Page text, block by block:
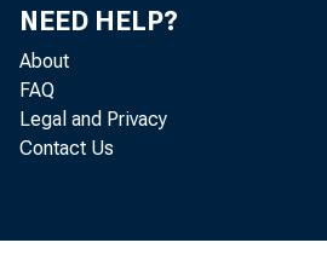
NEED HELP?
About
FAQ
Legal and Privacy
Contact Us